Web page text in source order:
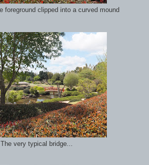
foreground clipped into a curved mound
The very typical bridge...